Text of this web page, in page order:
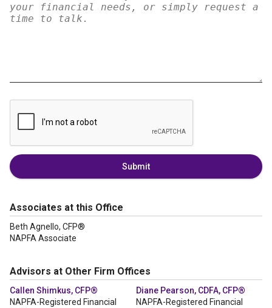
Submit
Associates at this Office
Beth Agnello, CFP®
NAPFA Associate
Advisors at Other Firm Offices
Callen Shimkus, CFP®
NAPFA-Registered Financial
Diane Pearson, CDFA, CFP®
NAPFA-Registered Financial